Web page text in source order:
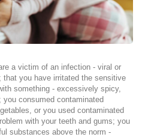
a victim of an infection - viral or
that you have irritated the sensitive
something - excessively spicy,
consumed contaminated
or you used contaminated
with your teeth and gums; you
substances above the norm -